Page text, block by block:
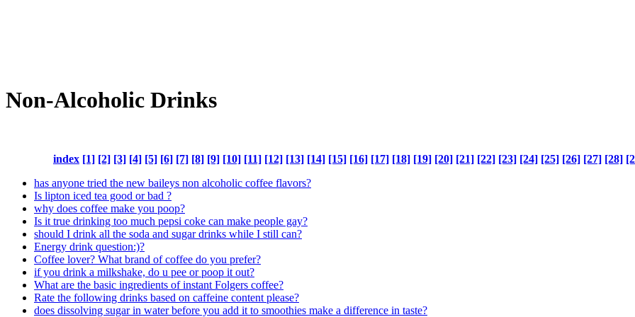
Non-Alcoholic Drinks
index [1] [2] [3] [4] [5] [6] [7] [8] [9] [10] [11] [12] [13] [14] [15] [16] [17] [18] [19] [20] [21] [22] [23] [24] [25] [26] [27] [28]
has anyone tried the new baileys non alcoholic coffee flavors?
Is lipton iced tea good or bad ?
why does coffee make you poop?
Is it true drinking too much pepsi coke can make people gay?
should I drink all the soda and sugar drinks while I still can?
Energy drink question:)?
Coffee lover? What brand of coffee do you prefer?
if you drink a milkshake, do u pee or poop it out?
What are the basic ingredients of instant Folgers coffee?
Rate the following drinks based on caffeine content please?
does dissolving sugar in water before you add it to smoothies make a difference in taste?